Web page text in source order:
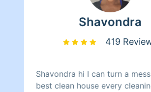
Shavondra
419
Shavondra hi I can turn a
best clean house every